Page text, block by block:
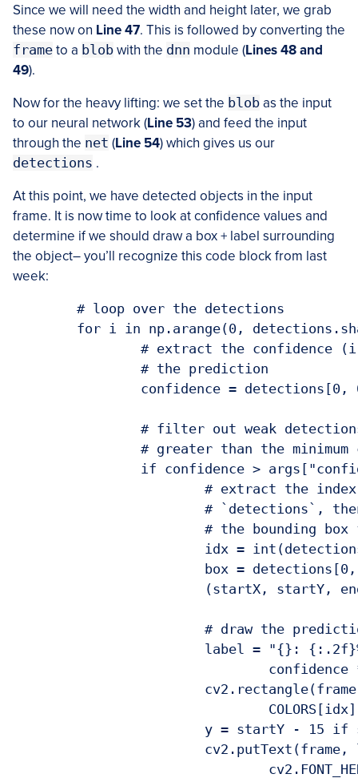
Since we will need the width and height later, we grab
these now on Line 47. This is followed by converting the
frame to a blob with the dnn module (Lines 48 and
49).
Now for the heavy lifting: we set the blob as the input
to our neural network (Line 53) and feed the input
through the net (Line 54) which gives us our
detections .
At this point, we have detected objects in the input
frame. It is now time to look at confidence values and
determine if we should draw a box + label surrounding
the object– you’ll recognize this code block from last
week: